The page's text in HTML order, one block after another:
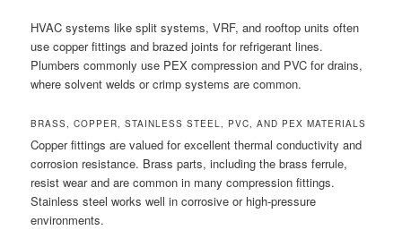
HVAC systems like split systems, VRF, and rooftop units often
use copper fittings and brazed joints for refrigerant lines.
Plumbers commonly use PEX compression and PVC for drains,
where solvent welds or crimp systems are common.
BRASS, COPPER, STAINLESS STEEL, PVC, AND PEX MATERIALS
Copper fittings are valued for excellent thermal conductivity and
corrosion resistance. Brass parts, including the brass ferrule,
resist wear and are common in many compression fittings.
Stainless steel works well in corrosive or high-pressure
environments.